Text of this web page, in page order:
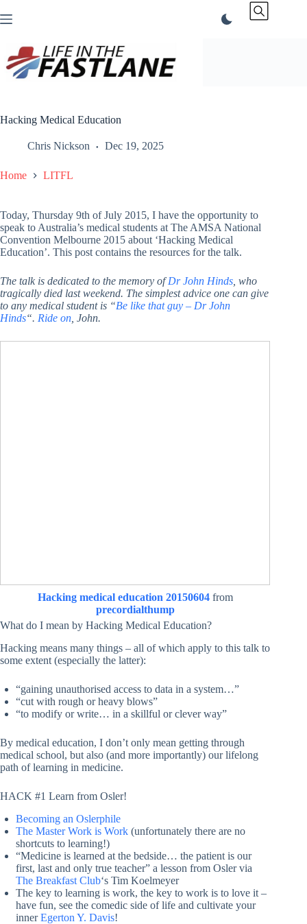
to
Hacking Medical Education
Chris Nickson Dec 19, 2025
Home LITFL
Today, Thursday 9th of July 2015, I have the opportunity to
speak to Australia’s medical students at The AMSA National
Convention Melbourne 2015 about ‘Hacking Medical
Education’. This post contains the resources for the talk.
The talk is dedicated to the memory ofDr John Hinds , who
tragically died last weekend. The simplest advice one can give
to any medical student is “Be like that guy – Dr John
Hinds“. Ride on , John.
Hacking medical education 20150604 from
precordialthump
What do I mean by Hacking Medical Education?
Hacking means many things – all of which apply to this talk to
some extent (especially the latter):
“gaining unauthorised access to data in a system…”
“cut with rough or heavy blows”
“to modify or write… in a skillful or clever way”
By medical education, I don’t only mean getting through
medical school, but also (and more importantly) our lifelong
path of learning in medicine.
HACK #1 Learn from Osler!
Becoming an Oslerphile
The Master Work is Work (unfortunately there are no
shortcuts to learning!)
“Medicine is learned at the bedside… the patient is our
first, last and only true teacher” a lesson from Osler via
The Breakfast Club‘s Tim Koelmeyer
The key to learning is work, the key to work is to love it –
have fun, see the comedic side of life and cultivate your
innerEgerton Y. Davis!